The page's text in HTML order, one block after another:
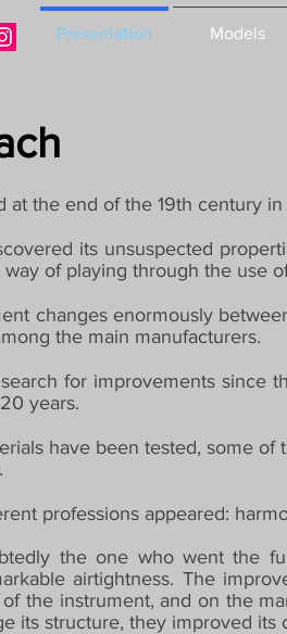
Presentation Models
the end of the 19th century in
its unsuspected
of playing through the use
changes enormously
the main manufacturers.
for improvements
years.
have been tested, some
professions appeared:
the one who went the
airtightness. The
the instrument, and on the
its structure, they improved its